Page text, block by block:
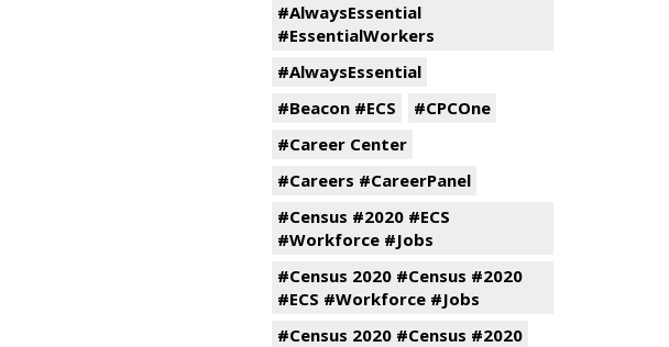
#AlwaysEssential
#EssentialWorkers
#AlwaysEssential
#Beacon #ECS
#CPCOne
#Career Center
#Careers #CareerPanel
#Census #2020 #ECS
#Workforce #Jobs
#Census 2020 #Census #2020
#ECS #Workforce #Jobs
#Census 2020 #Census #2020